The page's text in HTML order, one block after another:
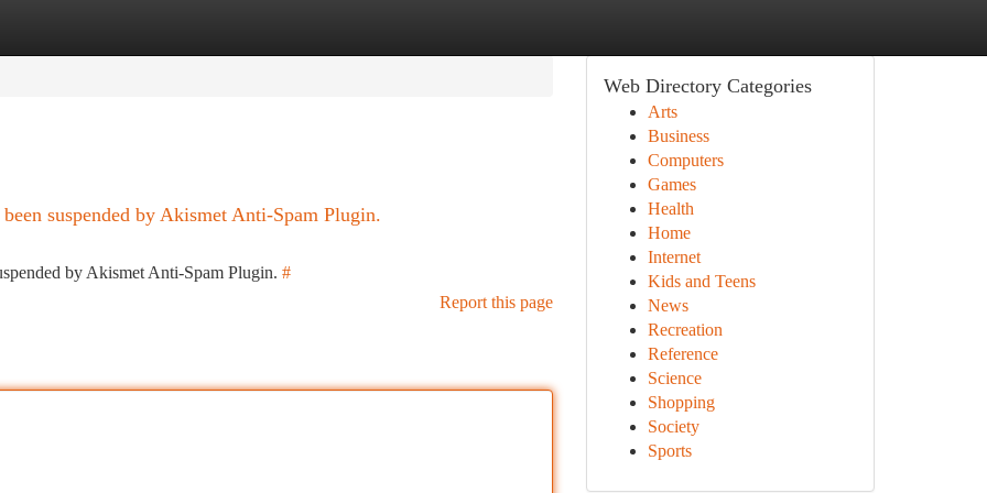
suspended by Akismet Anti-Spam Plugin.
by Akismet Anti-Spam Plugin. #
Report this page
Web Directory Categories
Arts
Business
Computers
Games
Health
Home
Internet
Kids and Teens
News
Recreation
Reference
Science
Shopping
Society
Sports